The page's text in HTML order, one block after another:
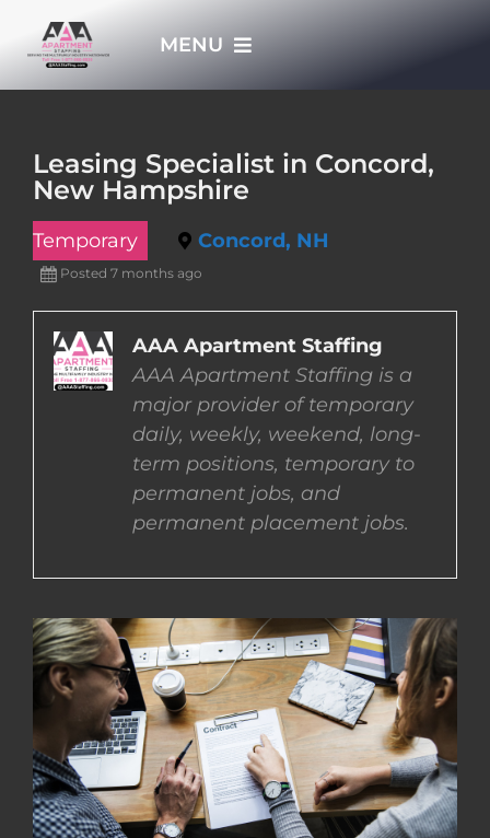
MENU
EMPLOYERS
EMPLOYEES
Leasing Specialist in Concord,
New Hampshire
Temporary Concord, NH
Posted 7 months ago
AAA Apartment Staffing
AAA Apartment Staffing is a
major provider of temporary
daily, weekly, weekend, long-
term positions, temporary to
permanent jobs, and
permanent placement jobs.